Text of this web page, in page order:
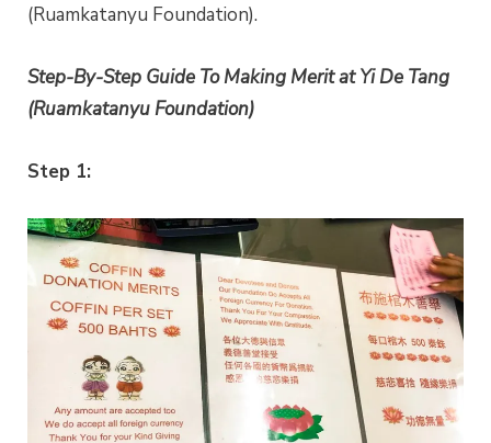
(Ruamkatanyu Foundation).
Step-By-Step Guide To Making Merit at Yi De Tang
(Ruamkatanyu Foundation)
Step 1: